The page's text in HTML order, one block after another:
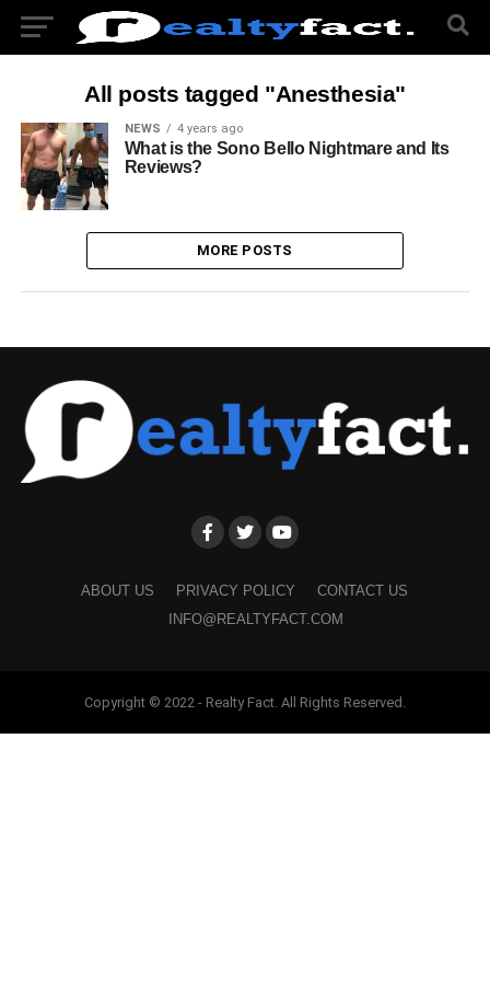
All posts tagged "Anesthesia"
NEWS 4 years ago
What is the Sono Bello Nightmare and Its
Reviews?
MORE POSTS
ABOUT US PRIVACY POLICY
CONTACT US
INFO@REALTYFACT.COM
Copyright © 2022 - Realty Fact. All Rights Reserved.